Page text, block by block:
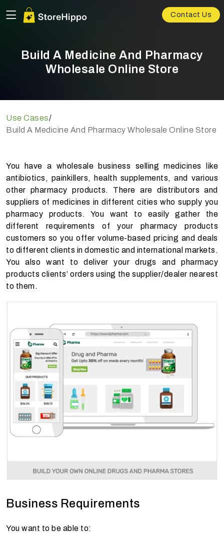
Contact Us
Build A Medicine And Pharmacy
Wholesale Online Store
Use Cases/
Build A Medicine And Pharmacy Wholesale Online Store
You have a wholesale business selling medicines like
antibiotics, painkillers, health supplements, and various
other pharmacy products. There are distributors and
suppliers of medicines in different cities who supply you
pharmacy products. You want to easily gather the
different requirements of your pharmacy products
customers so you offer volume-based pricing and deals
to different clients in domestic and international markets.
You also want to deliver your drugs and pharmacy
products clients’ orders using the supplier/dealer nearest
to them.
Business Requirements
You want to be able to: